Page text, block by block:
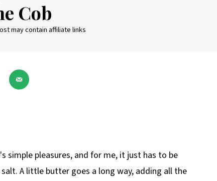
Cob
may contain affiliate links
simple pleasures, and for me, it just has to be
A little butter goes a long way, adding all the